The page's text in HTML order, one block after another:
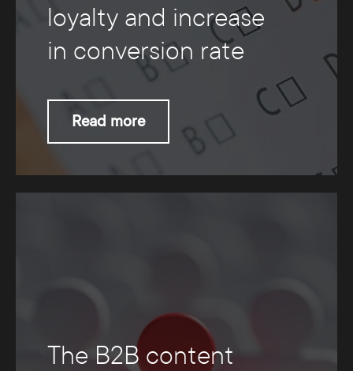
loyalty and increase
in conversion rate
Read more
The B2B content